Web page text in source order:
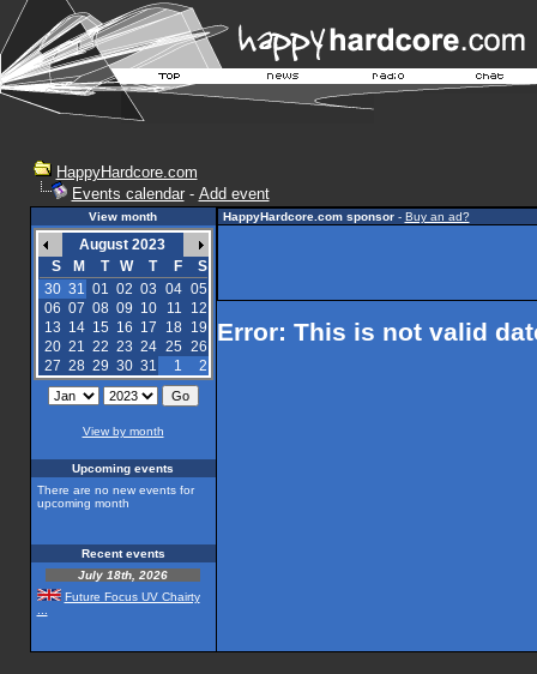
HappyHardcore.com
Events calendar- Add event
View month
August 2023
S
M T W T F
S
30 31 01 02 03 04 05
06 07 08 09 10 11
12
13 14 15 16 17 18
19
20 21 22 23 24 25 26
27 28 29 30 31 1 2
View by month
Upcoming events
There are no new events for
upcoming month
Recent events
July 18th, 2026
Future Focus UV Chairty
HappyHardcore.com sponsor- Buy an ad?
Error: This is not valid